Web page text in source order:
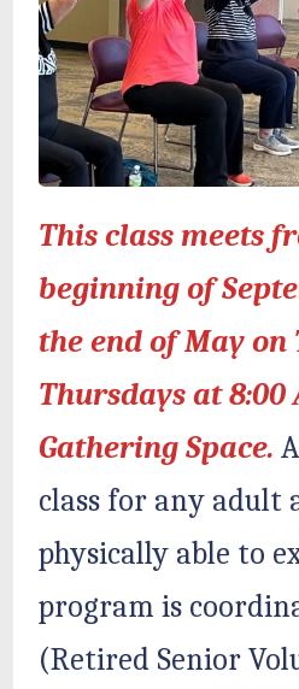
This class meets
beginning of
the end of May on
Thursdays at 8:00
Gathering Space.
class for any adult
physically able to
program is
(Retired Senior